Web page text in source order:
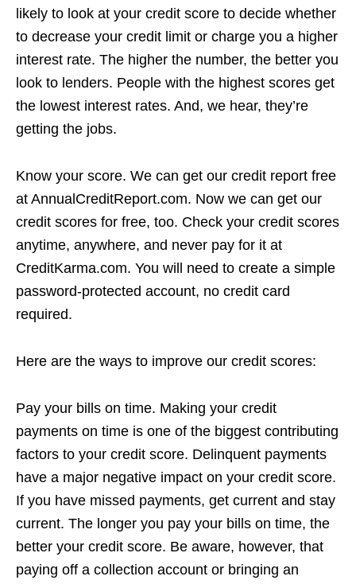
likely to look at your credit score to decide whether
to decrease your credit limit or charge you a higher
interest rate. The higher the number, the better you
look to lenders. People with the highest scores get
the lowest interest rates. And, we hear, they’re
getting the jobs.
Know your score. We can get our credit report free
at AnnualCreditReport.com. Now we can get our
credit scores for free, too. Check your credit scores
anytime, anywhere, and never pay for it at
CreditKarma.com. You will need to create a simple
password-protected account, no credit card
required.
Here are the ways to improve our credit scores:
Pay your bills on time. Making your credit
payments on time is one of the biggest contributing
factors to your credit score. Delinquent payments
have a major negative impact on your credit score.
If you have missed payments, get current and stay
current. The longer you pay your bills on time, the
better your credit score. Be aware, however, that
paying off a collection account or bringing an